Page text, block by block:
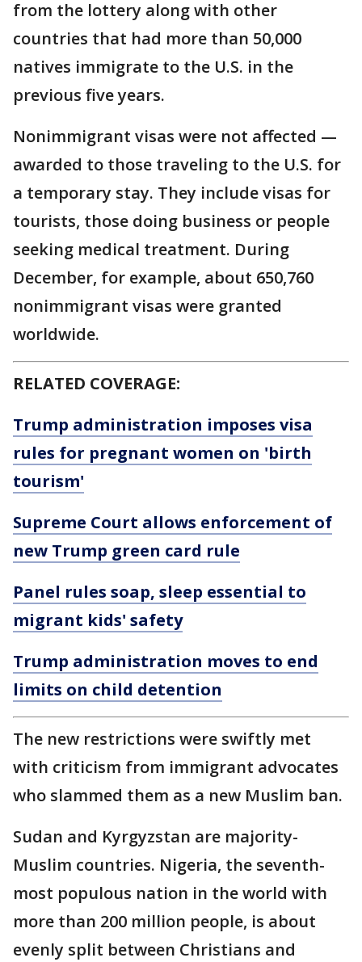
from the lottery along with other
countries that had more than 50,000
natives immigrate to the U.S. in the
previous five years.
Nonimmigrant visas were not affected —
awarded to those traveling to the U.S. for
a temporary stay. They include visas for
tourists, those doing business or people
seeking medical treatment. During
December, for example, about 650,760
nonimmigrant visas were granted
worldwide.
RELATED COVERAGE:
Trump administration imposes visa
rules for pregnant women on 'birth
tourism'
Supreme Court allows enforcement of
new Trump green card rule
Panel rules soap, sleep essential to
migrant kids' safety
Trump administration moves to end
limits on child detention
The new restrictions were swiftly met
with criticism from immigrant advocates
who slammed them as a new Muslim ban.
Sudan and Kyrgyzstan are majority-
Muslim countries. Nigeria, the seventh-
most populous nation in the world with
more than 200 million people, is about
evenly split between Christians and